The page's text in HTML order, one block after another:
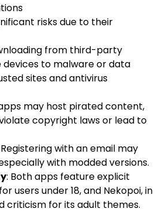
risks due to their
from third-party
devices to malware or data
sites and antivirus
may host pirated content,
copyright laws or lead to
with an email may
with modded versions.
: Both apps feature explicit
users under 18, and Nekopoi, in
criticism for its adult themes.